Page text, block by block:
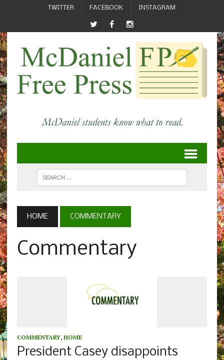
TWITTER FACEBOOK INSTAGRAM
HOME COMMENTARY
Commentary
COMMENTARY, HOME
President Casey disappoints